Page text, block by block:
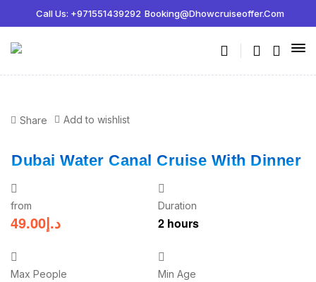
Call Us: +971551439292 Booking@dhowcruiseoffer.com
Share Add to wishlist
Dubai Water Canal Cruise With Dinner
from
د.إ49.00
Duration
2 hours
Max People Min Age